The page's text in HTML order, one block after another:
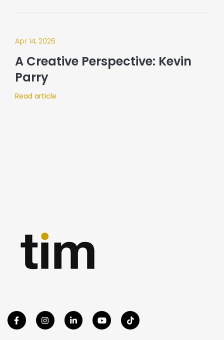
Apr 14, 2026
A Creative Perspective: Kevin
Parry
Read article